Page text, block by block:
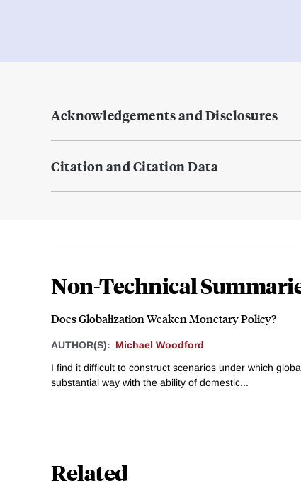
Acknowledgements and Disclosures
Citation and Citation Data
Non-Technical
Does Globalization Weaken Monetary Policy?
AUTHOR(S): Michael Woodford
I find it difficult to construct scenarios under which
substantial way with the ability of domestic...
Related